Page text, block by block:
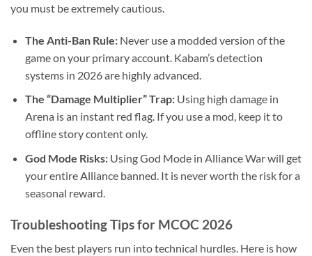
you must be extremely cautious.
The Anti-Ban Rule:Never use a modded version of the
game on your primary account. Kabam’s detection
systems in 2026 are highly advanced.
The “Damage Multiplier” Trap:Using high damage in
Arena is an instant red flag. If you use a mod, keep it to
offline story content only.
God Mode Risks:Using God Mode in Alliance War will get
your entire Alliance banned. It is never worth the risk for a
seasonal reward.
Troubleshooting Tips for MCOC 2026
Even the best players run into technical hurdles. Here is how